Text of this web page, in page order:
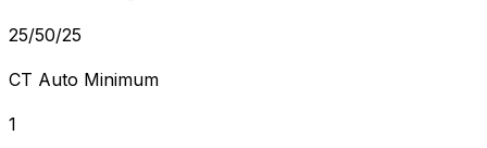
25/50/25
CT Auto Minimum
1